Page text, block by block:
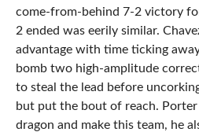
come-from-behind 7-2 victory
2 ended was eerily similar.
advantage with time ticking
bomb two high-amplitude
to steal the lead before
but put the bout of reach. Porter
dragon and make this team, he